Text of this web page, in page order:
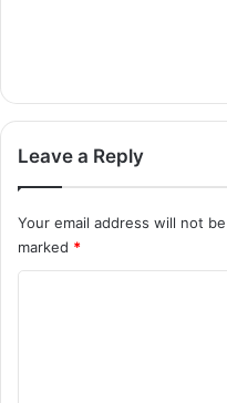
Leave a Reply
Your email address will not
marked *